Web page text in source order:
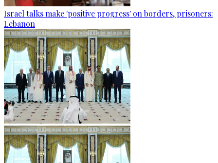
Israel talks make 'positive progress' on borders, prisoners:
Lebanon